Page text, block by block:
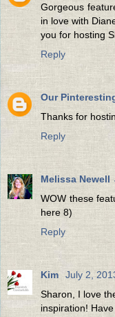
Gorgeous
in love with
you for hosting
Reply
Our
Thanks for
Reply
Melissa Newell
WOW these
here 8)
Reply
Kim
July 2,
Sharon, I love
inspiration!